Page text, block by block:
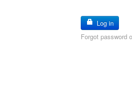
Log in
Forgot password